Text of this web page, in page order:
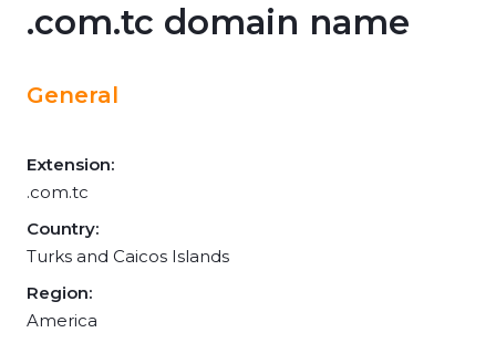
.com.tc domain name
General
Extension:
.com.tc
Country:
Turks and Caicos Islands
Region:
America